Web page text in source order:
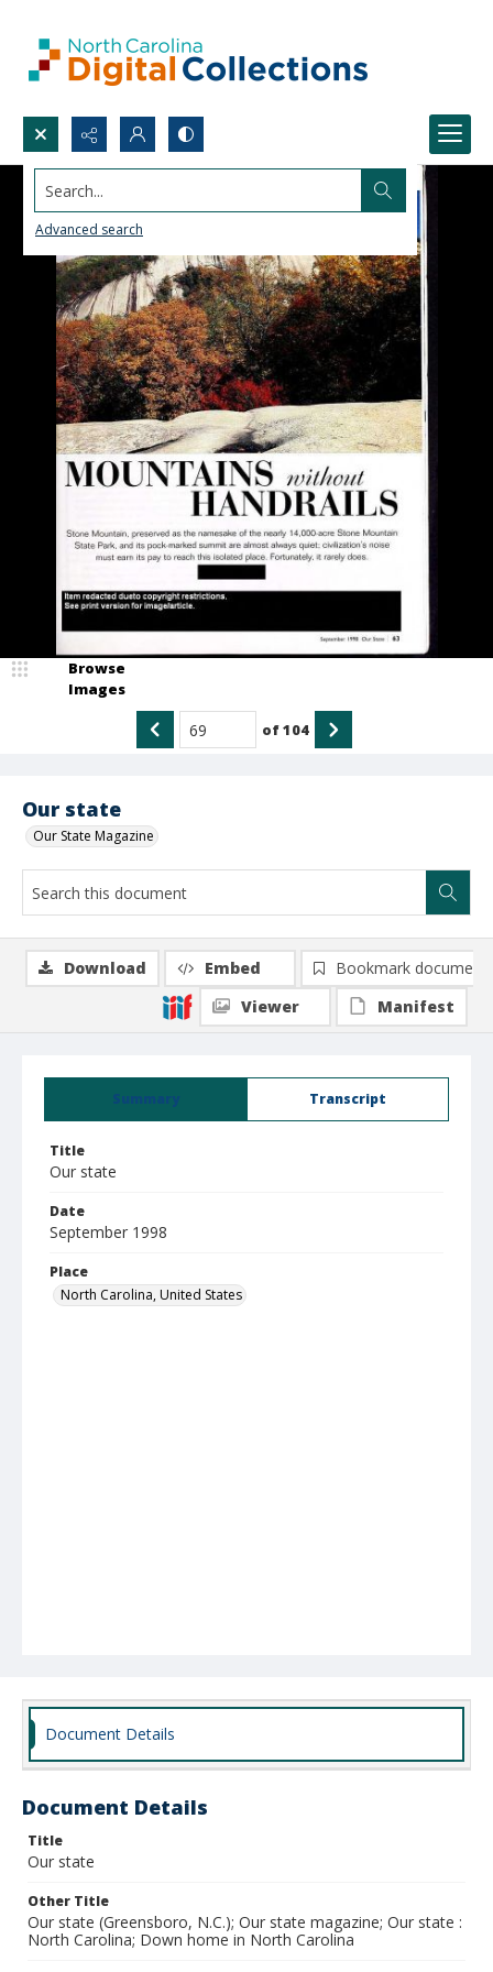
Search...
Advanced search
Our state
Our State Magazine
Browse
Images
of104
Summary Transcript
Title
Our state
Date
September 1998
Place
North Carolina, United States
Download Embed
Bookmark document
Viewer
Manifest
Document Details
Document Details
Title
Our state
Other Title
Our state (Greensboro, N.C.); Our state magazine; Our state :
North Carolina; Down home in North Carolina